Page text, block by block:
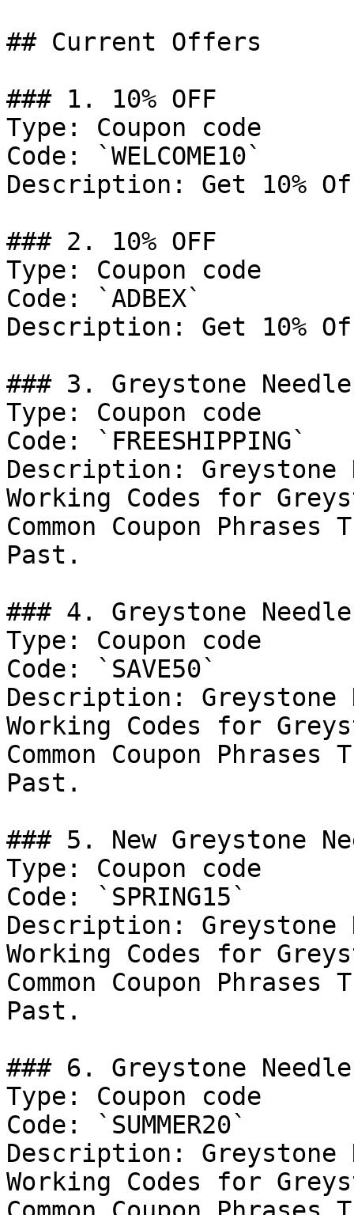
## Current Offers
### 1. 10% OFF
Type: Coupon code
Code: `WELCOME10`
Description: Get 10%
### 2. 10% OFF
Type: Coupon code
Code: `ADBEX`
Description: Get 10%
### 3. Greystone
Type: Coupon code
Code: `FREESHIPPING`
Description: Greystone
Working Codes for
Common Coupon
Past.
### 4. Greystone
Type: Coupon code
Code: `SAVE50`
Description: Greystone
Working Codes for
Common Coupon
Past.
### 5. New Greystone
Type: Coupon code
Code: `SPRING15`
Description: Greystone
Working Codes for
Common Coupon
Past.
### 6. Greystone
Type: Coupon code
Code: `SUMMER20`
Description: Greystone
Working Codes for